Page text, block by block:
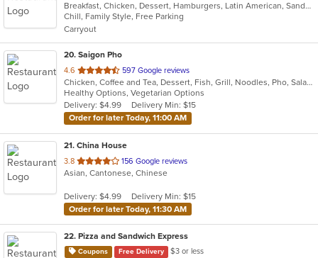
of
5
stars.
Breakfast, Chicken, Dessert, Hamburgers, Latin American, Sandwiches
Chill, Family Style, Free Parking
Carryout
20. Saigon Pho
4.6 out
of
5
stars.
597 Google reviews
Chicken, Coffee and Tea, Dessert, Fish, Grill, Noodles, Pho, Salads, Sandwiches, Seafood, Smoothies and Juices, Soup
Healthy Options, Vegetarian Options
Delivery: $4.99
Delivery Min: $15
Order for later Today, 11:00 AM
21. China House
3.8 out
of
stars.
156 Google reviews
Asian, Cantonese, Chinese
Delivery: $4.99
Delivery Min: $15
Order for later Today, 11:30 AM
22. Pizza and Sandwich Express
Coupons Free Delivery $3 or less